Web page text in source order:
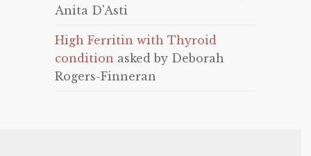
Anita D'Asti
High Ferritin with Thyroid
condition asked by Deborah
Rogers-Finneran